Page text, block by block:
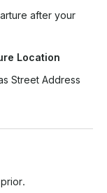
after your
Location
Street Address